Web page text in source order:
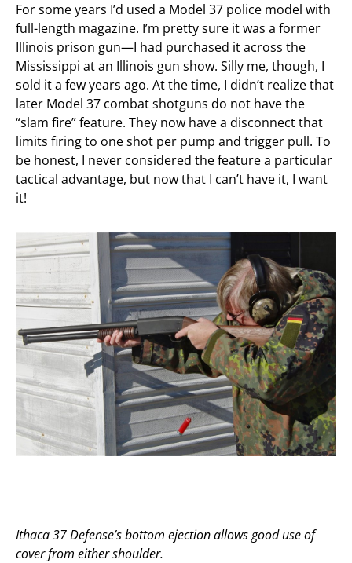
For some years I’d used a Model 37 police model with
full-length magazine. I’m pretty sure it was a former
Illinois prison gun—I had purchased it across the
Mississippi at an Illinois gun show. Silly me, though, I
sold it a few years ago. At the time, I didn’t realize that
later Model 37 combat shotguns do not have the
“slam fire” feature. They now have a disconnect that
limits firing to one shot per pump and trigger pull. To
be honest, I never considered the feature a particular
tactical advantage, but now that I can’t have it, I want
it!
Ithaca 37 Defense’s bottom ejection allows good use of
cover from either shoulder.